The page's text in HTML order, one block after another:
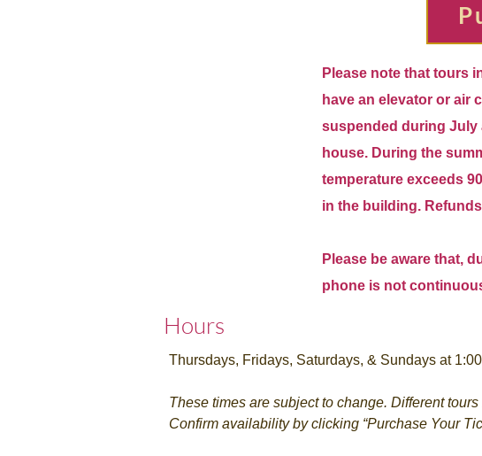
Please note that tours
have an elevator or air
suspended during July
house. During the
temperature exceeds
in the building.
Please be aware that,
phone is not
Hours
Thursdays, Fridays, Saturdays, & Sundays at
These times are subject to change. Different
Confirm availability by clicking “Purchase Your